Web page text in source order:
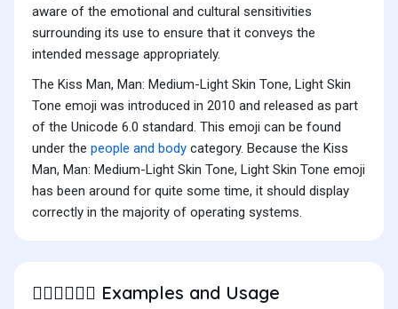
aware of the emotional and cultural sensitivities
surrounding its use to ensure that it conveys the
intended message appropriately.
The Kiss Man, Man: Medium-Light Skin Tone, Light Skin
Tone emoji was introduced in 2010 and released as part
of the Unicode 6.0 standard. This emoji can be found
under the people and body category. Because the Kiss
Man, Man: Medium-Light Skin Tone, Light Skin Tone emoji
has been around for quite some time, it should display
correctly in the majority of operating systems.
👨🏼‍❤️‍💋‍👨🏻 Examples and Usage